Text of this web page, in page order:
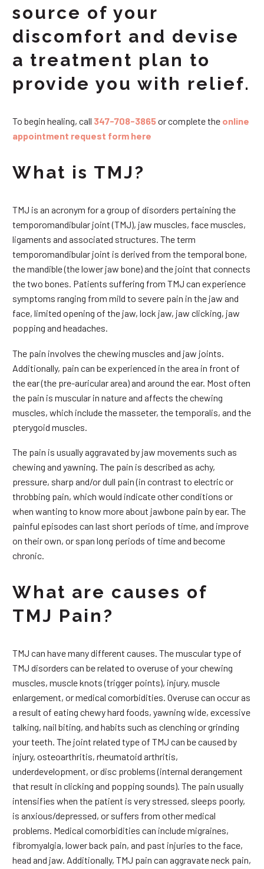
source of your
discomfort and devise
a treatment plan to
provide you with relief.
To begin healing, call 347-708-3865or complete the online
appointment request form here
What is TMJ?
TMJ is an acronym for a group of disorders pertaining the
temporomandibular joint (TMJ), jaw muscles, face muscles,
ligaments and associated structures. The term
temporomandibular joint is derived from the temporal bone,
the mandible (the lower jaw bone) and the joint that connects
the two bones. Patients suffering from TMJ can experience
symptoms ranging from mild to severe pain in the jaw and
face, limited opening of the jaw, lock jaw, jaw clicking, jaw
popping and headaches.
The pain involves the chewing muscles and jaw joints.
Additionally, pain can be experienced in the area in front of
the ear (the pre-auricular area) and around the ear. Most often
the pain is muscular in nature and affects the chewing
muscles, which include the masseter, the temporalis, and the
pterygoid muscles.
The pain is usually aggravated by jaw movements such as
chewing and yawning. The pain is described as achy,
pressure, sharp and/or dull pain (in contrast to electric or
throbbing pain, which would indicate other conditions or
when wanting to know more about jawbone pain by ear. The
painful episodes can last short periods of time, and improve
on their own, or span long periods of time and become
chronic.
What are causes of
TMJ Pain?
TMJ can have many different causes. The muscular type of
TMJ disorders can be related to overuse of your chewing
muscles, muscle knots (trigger points), injury, muscle
enlargement, or medical comorbidities. Overuse can occur as
a result of eating chewy hard foods, yawning wide, excessive
talking, nail biting, and habits such as clenching or grinding
your teeth. The joint related type of TMJ can be caused by
injury, osteoarthritis, rheumatoid arthritis,
underdevelopment, or disc problems (internal derangement
that result in clicking and popping sounds). The pain usually
intensifies when the patient is very stressed, sleeps poorly,
is anxious/depressed, or suffers from other medical
problems. Medical comorbidities can include migraines,
fibromyalgia, lower back pain, and past injuries to the face,
head and jaw. Additionally, TMJ pain can aggravate neck pain,